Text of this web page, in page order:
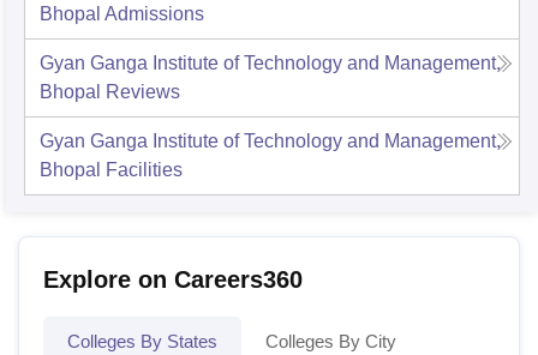
Bhopal Admissions
Gyan Ganga Institute of Technology and Management,
Bhopal
Reviews
Gyan Ganga Institute of Technology and Management,
Bhopal
Facilities
Explore on Careers360
Colleges By States Colleges By City